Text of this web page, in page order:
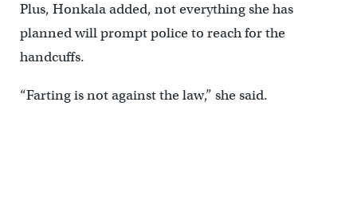
Plus, Honkala added, not everything she has
planned will prompt police to reach for the
handcuffs.
“Farting is not against the law,” she said.